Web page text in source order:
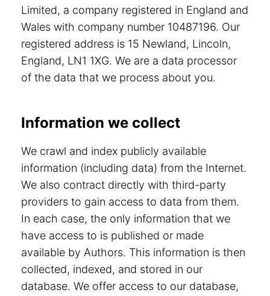
Limited, a company registered in England and
Wales with company number 10487196. Our
registered address is 15 Newland, Lincoln,
England, LN1 1XG. We are a data processor
of the data that we process about you.
Information we collect
We crawl and index publicly available
information (including data) from the Internet.
We also contract directly with third-party
providers to gain access to data from them.
In each case, the only information that we
have access to is published or made
available by Authors. This information is then
collected, indexed, and stored in our
database. We offer access to our database,